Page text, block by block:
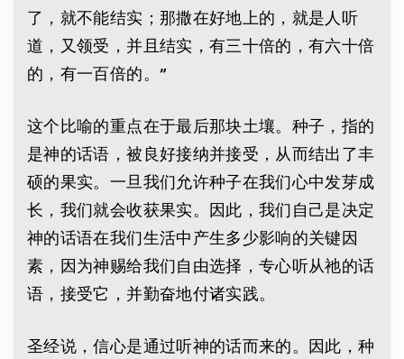
了，就不能结实；那撒在好地上的，就是人听
道，又领受，并且结实，有三十倍的，有六十倍
的，有一百倍的。”
这个比喻的重点在于最后那块土壤。种子，指的
是神的话语，被良好接纳并接受，从而结出了丰
硕的果实。一旦我们允许种子在我们心中发芽成
长，我们就会收获果实。因此，我们自己是决定
神的话语在我们生活中产生多少影响的关键因
素，因为神赐给我们自由选择，专心听从祂的话
语，接受它，并勤奋地付诸实践。
圣经说，信心是通过听神的话而来的。因此，种